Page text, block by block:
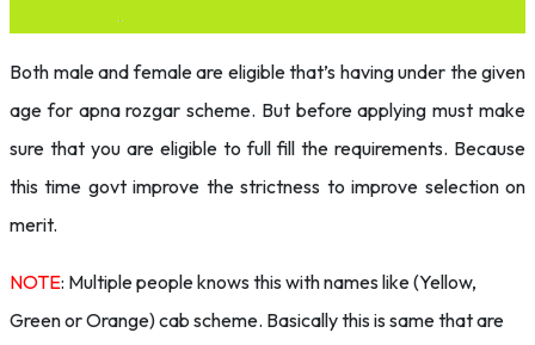
Both male and female are eligible that’s having under the given
age for apna rozgar scheme. But before applying must make
sure that you are eligible to full fill the requirements. Because
this time govt improve the strictness to improve selection on
merit.
NOTE: Multiple people knows this with names like (Yellow,
Green or Orange) cab scheme. Basically this is same that are